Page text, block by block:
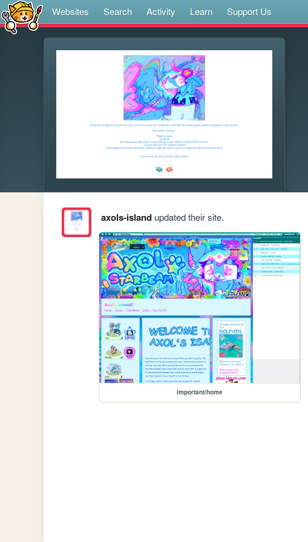
Websites Search Activity Learn Support Us
axols-islandupdated their site.
important/home